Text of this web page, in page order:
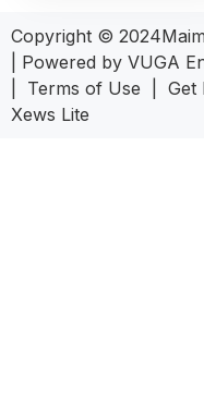
Copyright ©
| Powered by VUGA
Terms of Use Get
Xews Lite